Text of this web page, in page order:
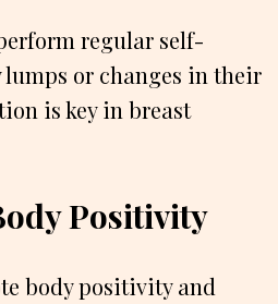
regular self-
lumps or changes in their
is key in breast
Positivity
body positivity and